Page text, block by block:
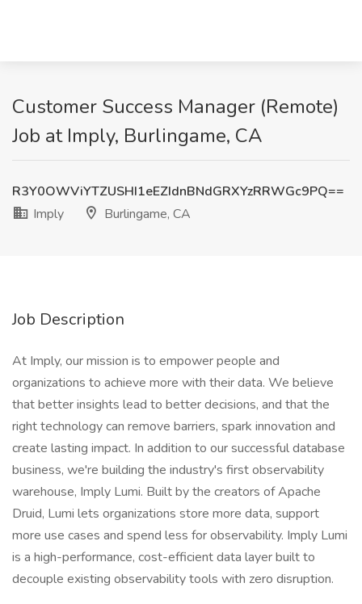
Customer Success Manager (Remote)
Job at Imply, Burlingame, CA
R3Y0OWViYTZUSHI1eEZIdnBNdGRXYzRRWGc9PQ==
Imply
Burlingame, CA
Job Description
At Imply, our mission is to empower people and
organizations to achieve more with their data. We believe
that better insights lead to better decisions, and that the
right technology can remove barriers, spark innovation and
create lasting impact. In addition to our successful database
business, we're building the industry's first observability
warehouse, Imply Lumi. Built by the creators of Apache
Druid, Lumi lets organizations store more data, support
more use cases and spend less for observability. Imply Lumi
is a high-performance, cost-efficient data layer built to
decouple existing observability tools with zero disruption.